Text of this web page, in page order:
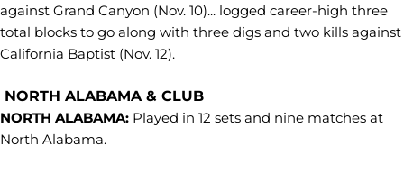
against Grand Canyon (Nov. 10)... logged career-high three
total blocks to go along with three digs and two kills against
California Baptist (Nov. 12).
NORTH ALABAMA & CLUB
NORTH ALABAMA: Played in 12 sets and nine matches at
North Alabama.